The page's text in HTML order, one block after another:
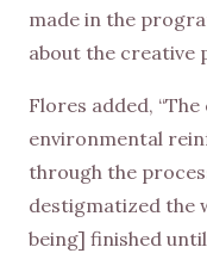
made in the
about the creative
Flores added,
environmental
through the
destigmatized the
being] finished until